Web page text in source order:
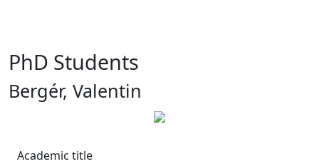
PhD Students
Bergér, Valentin
Academic title